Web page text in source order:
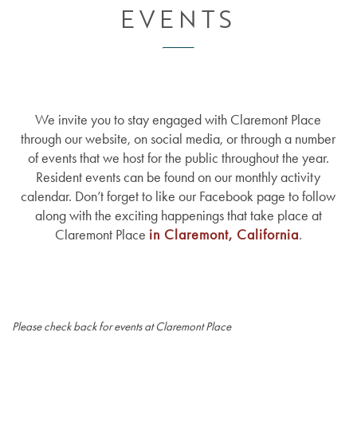
EVENTS
We invite you to stay engaged with Claremont Place
through our website, on social media, or through a number
of events that we host for the public throughout the year.
Resident events can be found on our monthly activity
calendar. Don’t forget to like our Facebook page to follow
along with the exciting happenings that take place at
Claremont Place in Claremont, California.
Please check back for events at Claremont Place